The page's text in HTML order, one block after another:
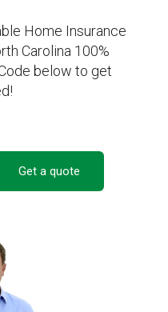
Home Insurance
Carolina 100%
below to get
Get a quote